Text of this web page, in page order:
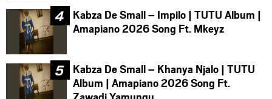
Kabza De Small – Impilo | TUTU Album |
Amapiano 2026 Song Ft. Mkeyz
Kabza De Small – Khanya Njalo | TUTU
Album | Amapiano 2026 Song Ft.